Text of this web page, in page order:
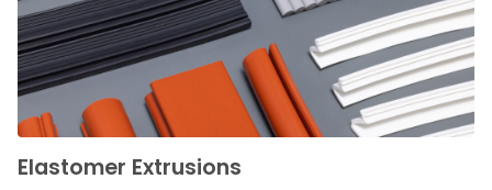
Elastomer Extrusions